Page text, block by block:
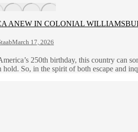
ANEW IN COLONIAL
March 17, 2026
250th birthday, this country can
hold. So, in the spirit of both escape and